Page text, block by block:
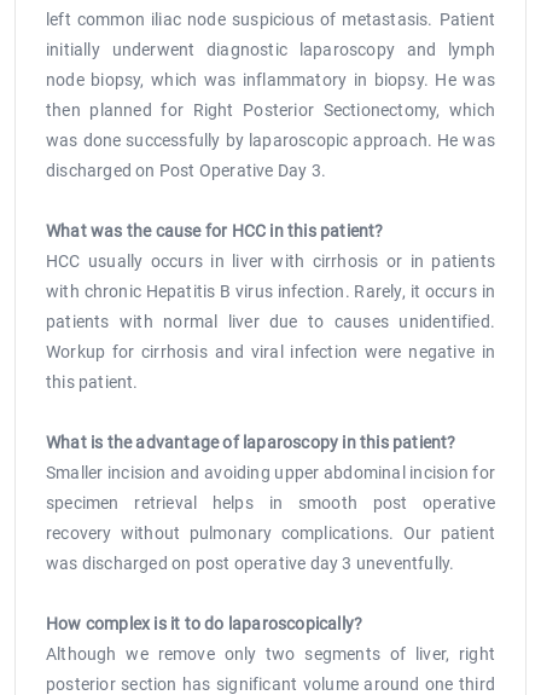
left common iliac node suspicious of metastasis. Patient
initially underwent diagnostic laparoscopy and lymph
node biopsy, which was inflammatory in biopsy. He was
then planned for Right Posterior Sectionectomy, which
was done successfully by laparoscopic approach. He was
discharged on Post Operative Day 3.
What was the cause for HCC in this patient?
HCC usually occurs in liver with cirrhosis or in patients
with chronic Hepatitis B virus infection. Rarely, it occurs in
patients with normal liver due to causes unidentified.
Workup for cirrhosis and viral infection were negative in
this patient.
What is the advantage of laparoscopy in this patient?
Smaller incision and avoiding upper abdominal incision for
specimen retrieval helps in smooth post operative
recovery without pulmonary complications. Our patient
was discharged on post operative day 3 uneventfully.
How complex is it to do laparoscopically?
Although we remove only two segments of liver, right
posterior section has significant volume around one third